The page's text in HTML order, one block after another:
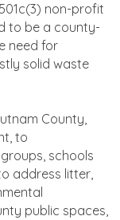
non-profit
to be a county-
need for
solid waste
County,
to
schools
address litter,
public spaces,